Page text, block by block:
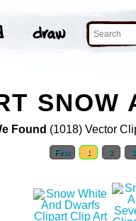
SNOW
Found (1018) Vector
First 1 2